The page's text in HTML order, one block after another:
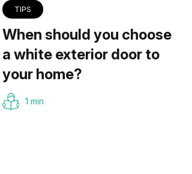
TIPS
When should you choose
a white exterior door to
your home?
1 min